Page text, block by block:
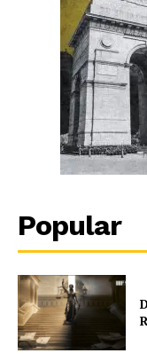
Popular